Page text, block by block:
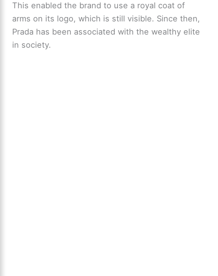
This enabled the brand to use a royal coat of
arms on its logo, which is still visible. Since then,
Prada has been associated with the wealthy elite
in society.